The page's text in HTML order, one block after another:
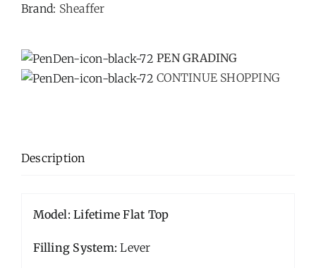
Brand: Sheaffer
PEN GRADING
CONTINUE SHOPPING
Description
Model: Lifetime Flat Top
Filling System:Lever